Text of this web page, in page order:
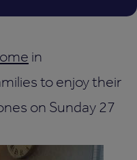
in
to enjoy their
on Sunday 27